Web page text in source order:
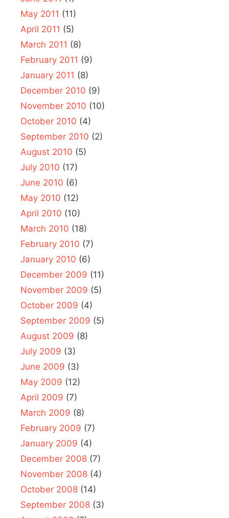
May 2011 (11)
April 2011 (5)
March 2011 (8)
February 2011 (9)
January 2011 (8)
December 2010 (9)
November 2010 (10)
October 2010 (4)
September 2010 (2)
August 2010 (5)
July 2010 (17)
June 2010 (6)
May 2010 (12)
April 2010 (10)
March 2010 (18)
February 2010 (7)
January 2010 (6)
December 2009 (11)
November 2009 (5)
October 2009 (4)
September 2009 (5)
August 2009 (8)
July 2009 (3)
June 2009 (3)
May 2009 (12)
April 2009 (7)
March 2009 (8)
February 2009 (7)
January 2009 (4)
December 2008 (7)
November 2008 (4)
October 2008 (14)
September 2008 (3)